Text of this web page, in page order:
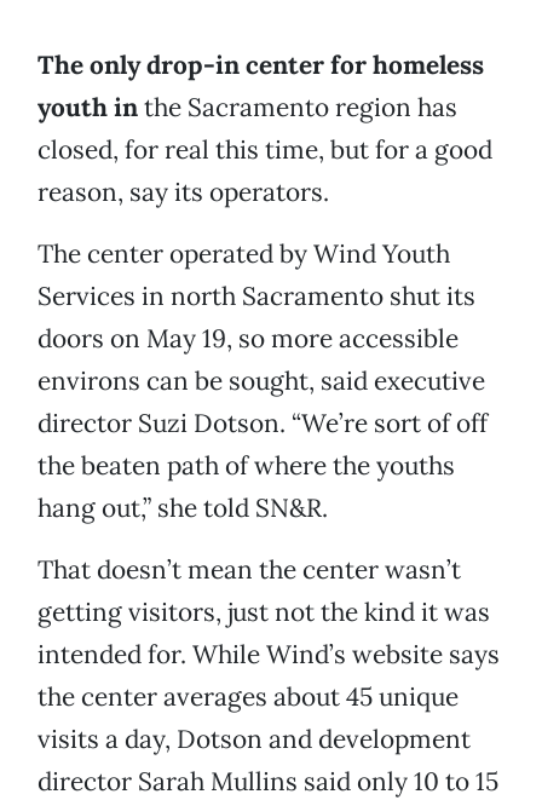
The only drop-in center for homeless
youth inthe Sacramento region has
closed, for real this time, but for a good
reason, say its operators.
The center operated by Wind Youth
Services in north Sacramento shut its
doors on May 19, so more accessible
environs can be sought, said executive
director Suzi Dotson. “We’re sort of off
the beaten path of where the youths
hang out,” she told SN&R.
That doesn’t mean the center wasn’t
getting visitors, just not the kind it was
intended for. While Wind’s website says
the center averages about 45 unique
visits a day, Dotson and development
director Sarah Mullins said only 10 to 15